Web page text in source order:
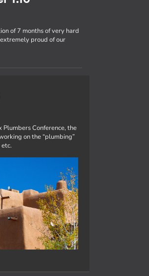
of 7 months of very hard
proud of our
Plumbers Conference, the
on the “plumbing”